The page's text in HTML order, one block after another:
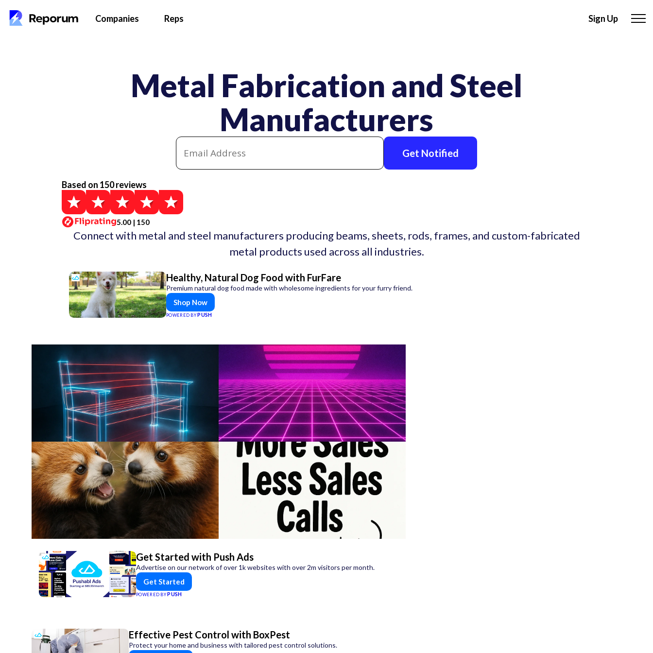
Companies Reps Sign Up
Metal Fabrication and Steel
Manufacturers
Get Notified
Based on 150 reviews
5.00 | 150
Connect with metal and steel manufacturers producing beams, sheets, rods, frames, and custom-fabricated
metal products used across all industries.
Healthy, Natural Dog Food with FurFare
Premium natural dog food made with wholesome ingredients for your furry friend.
Shop Now
POWERED BY PUSH
Get Started with Push Ads
Advertise on our network of over 1k websites with over 2m visitors per month.
Get Started
POWERED BY PUSH
Effective Pest Control with BoxPest
Protect your home and business with tailored pest control solutions.